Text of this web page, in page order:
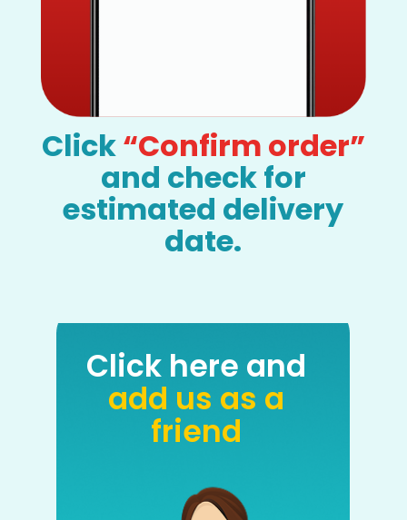
Click“Confirm order”
and check for
estimated delivery
date.
Click here and
add us as a
friend